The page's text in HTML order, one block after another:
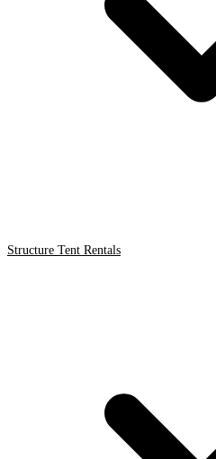
Structure Tent Rentals